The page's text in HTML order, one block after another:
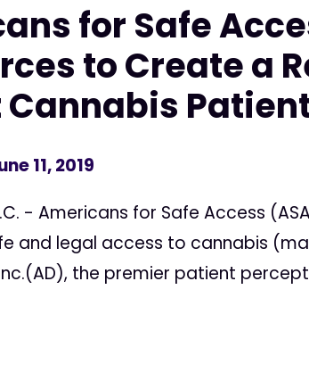
for Safe
to Create a
Cannabis
11, 2019
- Americans for Safe Access
and legal access to cannabis
the premier patient